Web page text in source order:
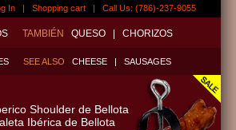
In | Shopping cart | Call Us: (786)-237-9055
TAMBIÉN QUESO CHORIZOS
SEE ALSO CHEESE | SAUSAGES
Shoulder de Bellota
Ibérica de Bellota